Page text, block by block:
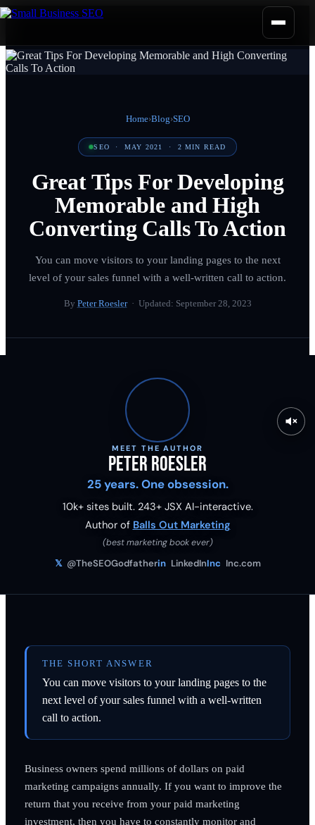
Home›Blog›SEO
SEO · MAY 2021 · 2 MIN READ
Great Tips For Developing
Memorable and High
Converting Calls To Action
You can move visitors to your landing pages to the next
level of your sales funnel with a well-written call to action.
By Peter Roesler· Updated: September 28, 2023
MEET THE AUTHOR
Peter Roesler
25 years. One obsession.
10k+ sites built. 243+ JSX AI-interactive.
Author of Balls Out Marketing
(best marketing book ever)
𝕏 @TheSEOGodfatherin LinkedInInc Inc.com
THE SHORT ANSWER
You can move visitors to your landing pages to the
next level of your sales funnel with a well-written
call to action.
Business owners spend millions of dollars on paid
marketing campaigns annually. If you want to improve the
return that you receive from your paid marketing
investment, then you have to constantly monitor and